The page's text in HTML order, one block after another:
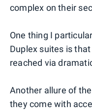
complex on their
One thing I
Duplex suites is
reached via
Another allure of
they come with